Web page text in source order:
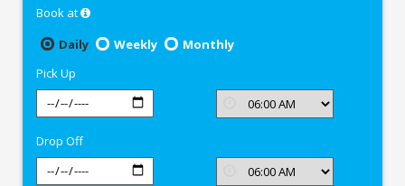
BangaloreBook at
Daily
Weekly
Monthly
Pick Up
Drop Off